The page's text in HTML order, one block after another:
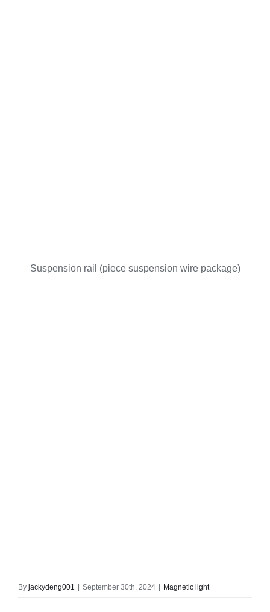
Suspension rail (piece suspension wire package)
By jackydeng001 September 30th, 2024 Magnetic light